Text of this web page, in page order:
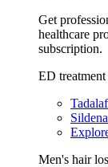
Get
healthcare
subscription.
ED treatment
Men's hair